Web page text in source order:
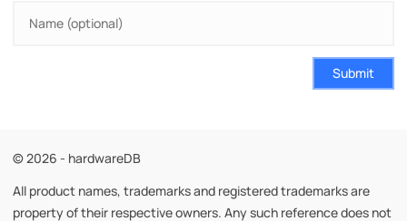
Submit
© 2026 - hardwareDB
All product names, trademarks and registered trademarks are
property of their respective owners. Any such reference does not